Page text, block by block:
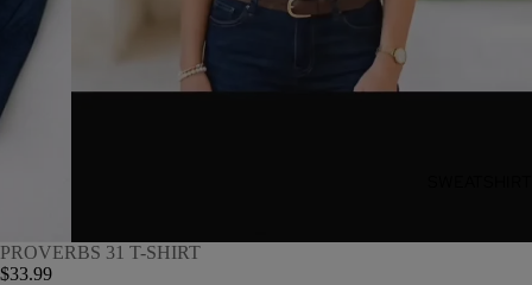
PROVERBS 31 T-SHIRT
$33.99